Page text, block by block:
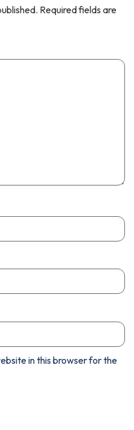
Required fields are
in this browser for the